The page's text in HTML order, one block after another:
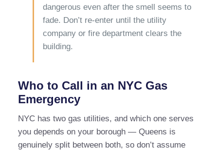
dangerous even after the smell seems to
fade. Don’t re-enter until the utility
company or fire department clears the
building.
Who to Call in an NYC Gas
Emergency
NYC has two gas utilities, and which one serves
you depends on your borough — Queens is
genuinely split between both, so don’t assume